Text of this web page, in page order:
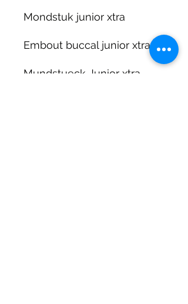
Mondstuk junior xtra
Embout buccal junior xtra
Mundstueck Junior xtra